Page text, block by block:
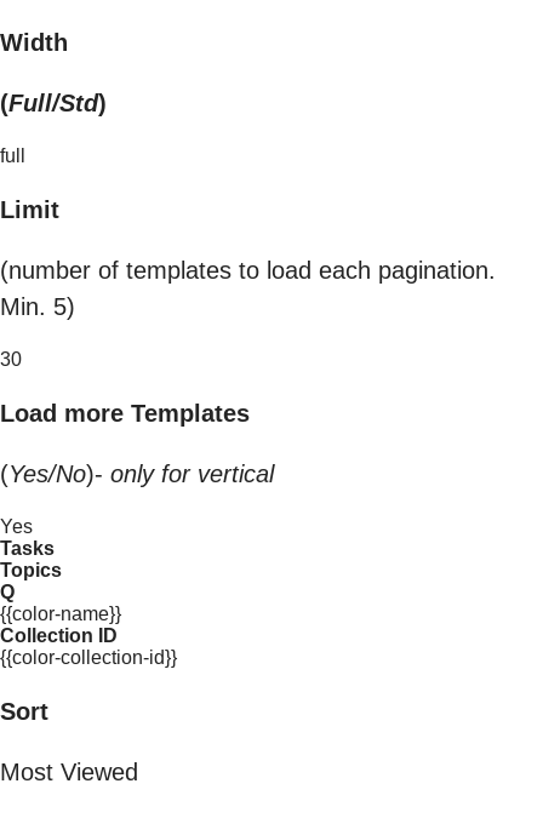
Width
(Full/Std)
full
Limit
(number of templates to load each pagination.
Min. 5)
30
Load more Templates
(Yes/No)- only for vertical
Yes
Tasks
Topics
Q
{{color-name}}
Collection ID
{{color-collection-id}}
Sort
Most Viewed